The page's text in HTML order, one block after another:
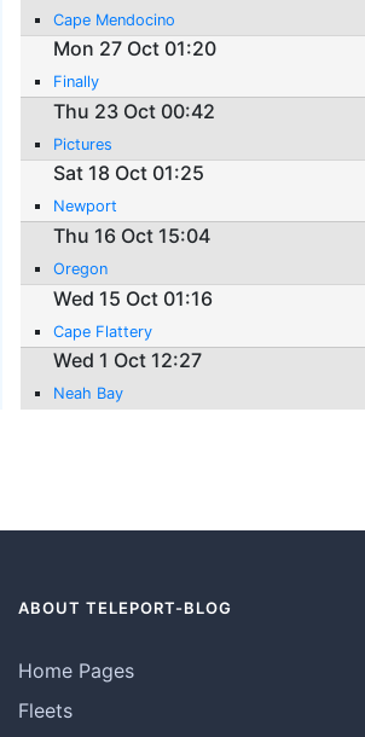
Cape Mendocino
Mon 27 Oct 01:20
Finally
Thu 23 Oct 00:42
Pictures
Sat 18 Oct 01:25
Newport
Thu 16 Oct 15:04
Oregon
Wed 15 Oct 01:16
Cape Flattery
Wed 1 Oct 12:27
Neah Bay
ABOUT TELEPORT-BLOG
Home Pages
Fleets